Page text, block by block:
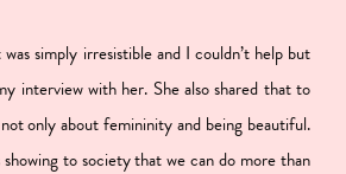
was simply irresistible and I couldn’t help but
interview with her. She also shared that to
only about femininity and being beautiful.
showing to society that we can do more than